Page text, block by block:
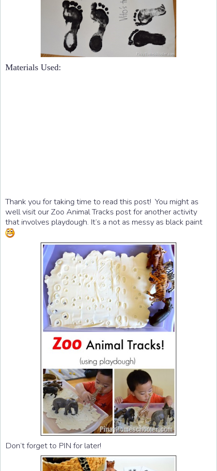
Materials Used:
Thank you for taking time to read this post! You might as
well visit our Zoo Animal Tracks post for another activity
that involves playdough. It’s a not as messy as black paint
Don’t forget to PIN for later!